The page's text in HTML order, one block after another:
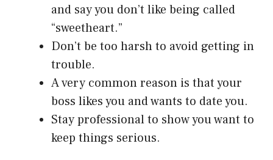
and say you don’t like being called
“sweetheart.”
Don’t be too harsh to avoid getting in
trouble.
A very common reason is that your
boss likes you and wants to date you.
Stay professional to show you want to
keep things serious.